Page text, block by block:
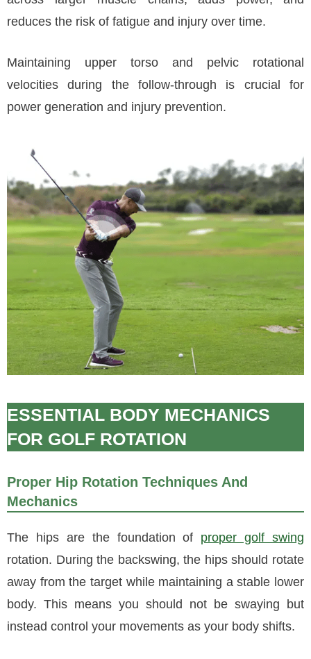
reduces the risk of fatigue and injury over time.
Maintaining upper torso and pelvic rotational
velocities during the follow-through is crucial for
power generation and injury prevention.
ESSENTIAL BODY MECHANICS
FOR GOLF ROTATION
Proper Hip Rotation Techniques And
Mechanics
The hips are the foundation of proper golf swing
rotation. During the backswing, the hips should rotate
away from the target while maintaining a stable lower
body. This means you should not be swaying but
instead control your movements as your body shifts.